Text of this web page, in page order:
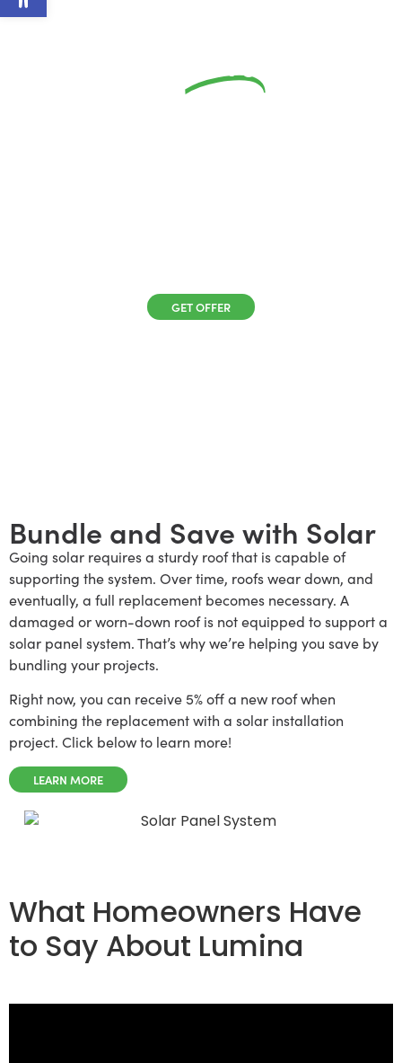
5%
Your New Roof
GET OFFER
Bundle and Save with Solar
Going solar requires a sturdy roof that is capable of
supporting the system. Over time, roofs wear down, and
eventually, a full replacement becomes necessary. A
damaged or worn-down roof is not equipped to support a
solar panel system. That’s why we’re helping you save by
bundling your projects.
Right now, you can receive 5% off a new roof when
combining the replacement with a solar installation
project. Click below to learn more!
LEARN MORE
What Homeowners Have
to Say About Lumina